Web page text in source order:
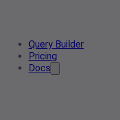
Query Builder
Pricing
Docs